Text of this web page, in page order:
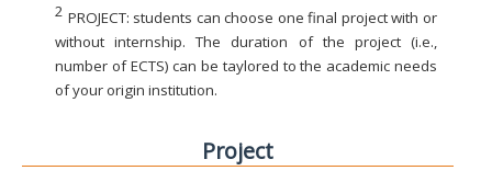
2 PROJECT: students can choose one final project with or
without internship. The duration of the project (i.e.,
number of ECTS) can be taylored to the academic needs
of your origin institution.
Project